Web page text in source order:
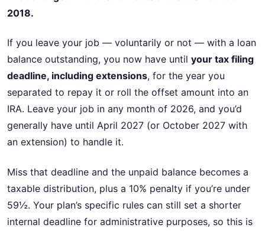
2018.
If you leave your job — voluntarily or not — with a loan
balance outstanding, you now have until your tax filing
deadline, including extensions, for the year you
separated to repay it or roll the offset amount into an
IRA. Leave your job in any month of 2026, and you’d
generally have until April 2027 (or October 2027 with
an extension) to handle it.
Miss that deadline and the unpaid balance becomes a
taxable distribution, plus a 10% penalty if you’re under
59½. Your plan’s specific rules can still set a shorter
internal deadline for administrative purposes, so this is